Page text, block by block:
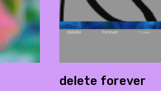
delete forever